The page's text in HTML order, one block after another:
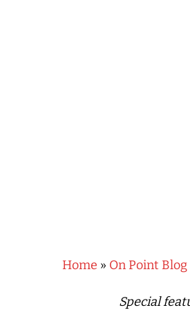
Hit enter to
Home » On Point Blog
Special